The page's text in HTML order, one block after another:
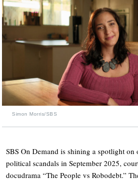
Simon Morris/SBS
SBS On Demand is shining a spotlight on
political scandals in September 2025,
docudrama “The People vs Robodebt.”